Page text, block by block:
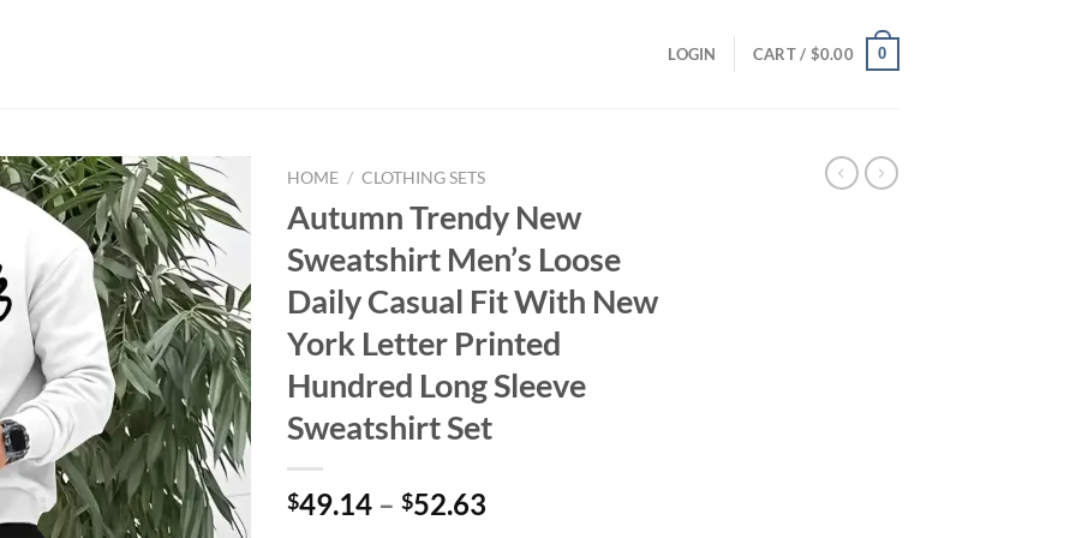
LOGIN CART / $0.00 0
HOME / CLOTHING SETS
Autumn Trendy New
Sweatshirt Men’s Loose
Daily Casual Fit With New
York Letter Printed
Hundred Long Sleeve
Sweatshirt Set
$49.14 – $52.63